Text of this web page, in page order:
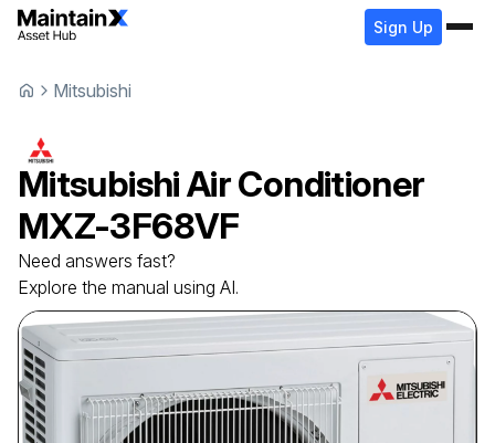
Sign Up
Mitsubishi
MitsubishiAir Conditioner
MXZ-3F68VF
Need answers fast?
Explore the manual using AI.